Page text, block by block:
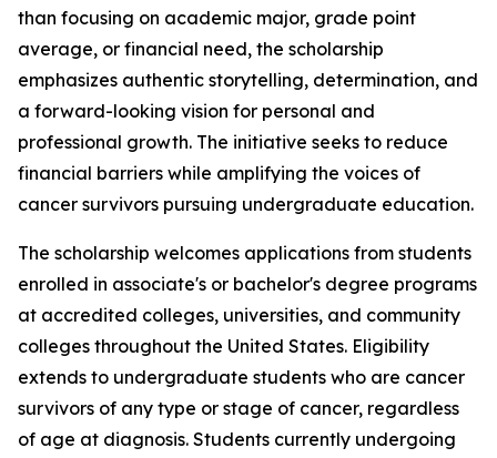
than focusing on academic major, grade point
average, or financial need, the scholarship
emphasizes authentic storytelling, determination, and
a forward-looking vision for personal and
professional growth. The initiative seeks to reduce
financial barriers while amplifying the voices of
cancer survivors pursuing undergraduate education.
The scholarship welcomes applications from students
enrolled in associate's or bachelor's degree programs
at accredited colleges, universities, and community
colleges throughout the United States. Eligibility
extends to undergraduate students who are cancer
survivors of any type or stage of cancer, regardless
of age at diagnosis. Students currently undergoing